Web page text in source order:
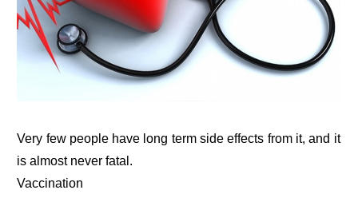
Very few people have long term side effects from it, and it
is almost never fatal.
Vaccination